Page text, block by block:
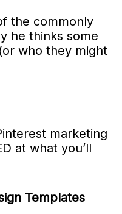
the commonly
he thinks some
who they might
marketing
at what you’ll
Templates